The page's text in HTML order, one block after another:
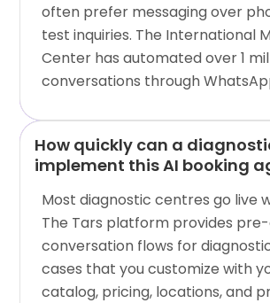
often prefer messaging over
test inquiries. The International
Center has automated over 1
conversations through
How quickly can a
implement this AI booking
Most diagnostic centres go live
The Tars platform provides
conversation flows for
cases that you customize with
catalog, pricing, locations, and